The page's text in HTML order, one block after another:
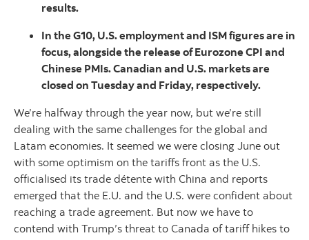
results.
In the G10, U.S. employment and ISM figures are in
focus, alongside the release of Eurozone CPI and
Chinese PMIs. Canadian and U.S. markets are
closed on Tuesday and Friday, respectively.
We’re halfway through the year now, but we’re still
dealing with the same challenges for the global and
Latam economies. It seemed we were closing June out
with some optimism on the tariffs front as the U.S.
officialised its trade détente with China and reports
emerged that the E.U. and the U.S. were confident about
reaching a trade agreement. But now we have to
contend with Trump’s threat to Canada of tariff hikes to